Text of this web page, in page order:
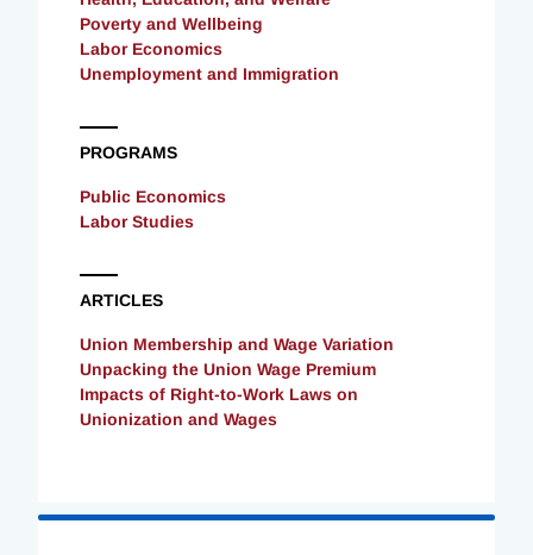
Poverty and Wellbeing
Labor Economics
Unemployment and Immigration
PROGRAMS
Public Economics
Labor Studies
ARTICLES
Union Membership and Wage Variation
Unpacking the Union Wage Premium
Impacts of Right-to-Work Laws on
Unionization and Wages